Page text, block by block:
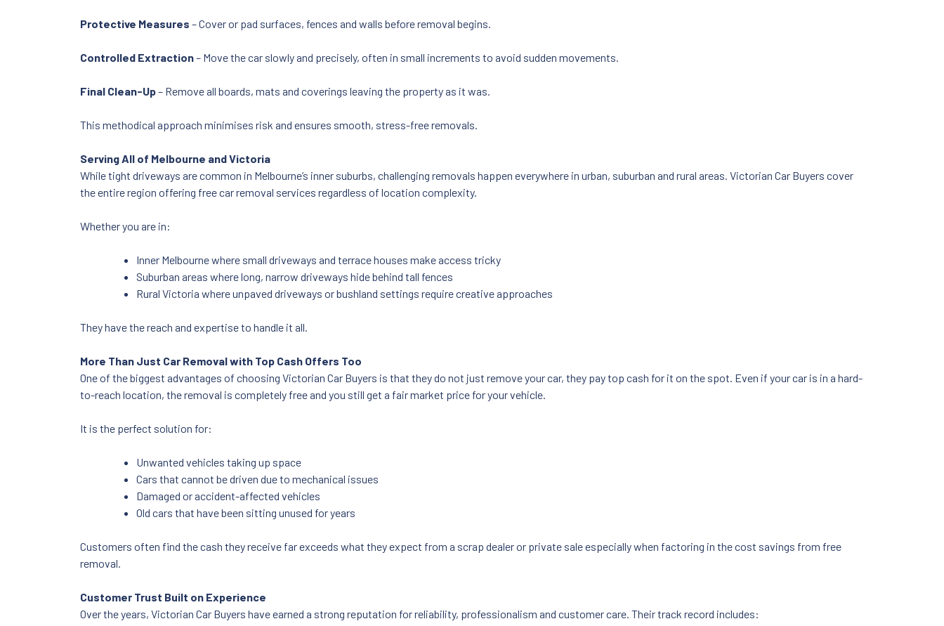
Protective Measures – Cover or pad surfaces, fences and walls before removal begins.
Controlled Extraction– Move the car slowly and precisely, often in small increments to avoid sudden movements.
Final Clean-Up– Remove all boards, mats and coverings leaving the property as it was.
This methodical approach minimises risk and ensures smooth, stress-free removals.
Serving All of Melbourne and Victoria
While tight driveways are common in Melbourne’s inner suburbs, challenging removals happen everywhere in urban, suburban and rural areas. Victorian Car Buyers cover
the entire region offering free car removal services regardless of location complexity.
Whether you are in:
Inner Melbourne where small driveways and terrace houses make access tricky
Suburban areas where long, narrow driveways hide behind tall fences
Rural Victoria where unpaved driveways or bushland settings require creative approaches
They have the reach and expertise to handle it all.
More Than Just Car Removal with Top Cash Offers Too
One of the biggest advantages of choosing Victorian Car Buyers is that they do not just remove your car, they pay top cash for it on the spot. Even if your car is in a hard-
to-reach location, the removal is completely free and you still get a fair market price for your vehicle.
It is the perfect solution for:
Unwanted vehicles taking up space
Cars that cannot be driven due to mechanical issues
Damaged or accident-affected vehicles
Old cars that have been sitting unused for years
Customers often find the cash they receive far exceeds what they expect from a scrap dealer or private sale especially when factoring in the cost savings from free
removal.
Customer Trust Built on Experience
Over the years, Victorian Car Buyers have earned a strong reputation for reliability, professionalism and customer care. Their track record includes: